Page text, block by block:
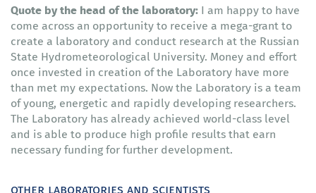
Quote by the head of the laboratory: I am happy to have
come across an opportunity to receive a mega-grant to
create a laboratory and conduct research at the Russian
State Hydrometeorological University. Money and effort
once invested in creation of the Laboratory have more
than met my expectations. Now the Laboratory is a team
of young, energetic and rapidly developing researchers.
The Laboratory has already achieved world-class level
and is able to produce high profile results that earn
necessary funding for further development.
other laboratories and scientists